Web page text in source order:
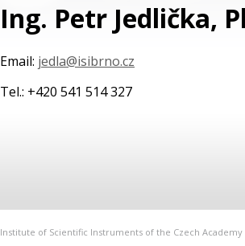
Ing. Petr Jedlička,
Email: jedla@isibrno.cz
Tel.: +420 541 514 327
Institute of Scientific Instruments of the Czech Academy